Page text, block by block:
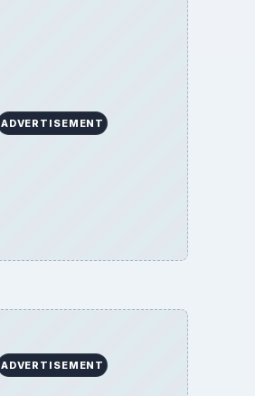
ADVERTISEMENT
ADVERTISEMENT